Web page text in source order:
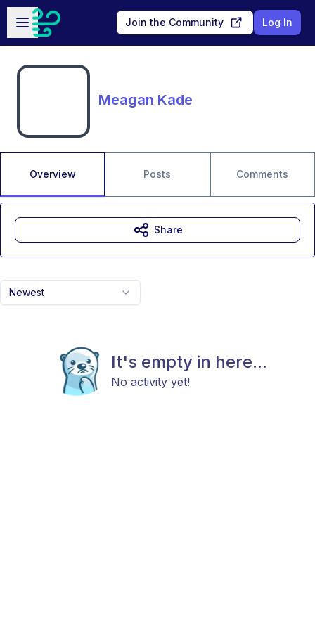
Skip to main content
Open sidebar
Join the Community Log In
Meagan Kade
Overview Posts Comments
Newest
It's empty in here...
No activity yet!
Share